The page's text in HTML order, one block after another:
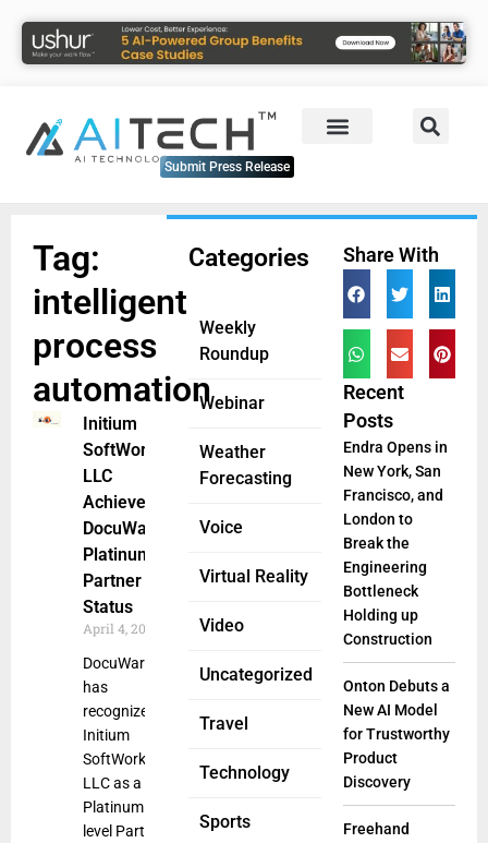
Submit Press Release
Categories
Weekly
Roundup
Webinar
Weather
Forecasting
Voice
Virtual Reality
Video
Uncategorized
Travel
Technology
Sports
Tag:
intelligent
process
automation
Initium
SoftWorks
LLC
Achieved
DocuWare’s
Platinum
Partner
Status
April 4, 2025
DocuWare
has
recognized
Initium
SoftWorks
LLC as a
Platinum
level Partner
Share With
Recent
Posts
Endra Opens in
New York, San
Francisco, and
London to
Break the
Engineering
Bottleneck
Holding up
Construction
Onton Debuts a
New AI Model
for Trustworthy
Product
Discovery
Freehand